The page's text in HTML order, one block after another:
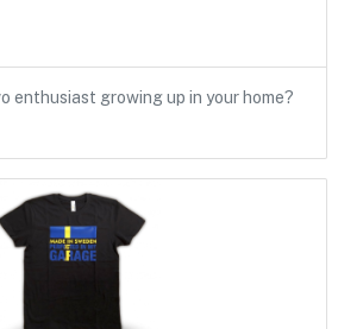
enthusiast growing up in your home?